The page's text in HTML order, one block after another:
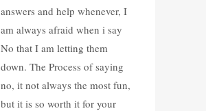
answers and help whenever, I
am always afraid when i say
No that I am letting them
down. The Process of saying
no, it not always the most fun,
but it is so worth it for your